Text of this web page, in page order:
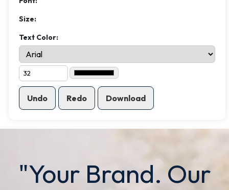
Size:
Text Color:
Undo Redo Download
"Your Brand. Our